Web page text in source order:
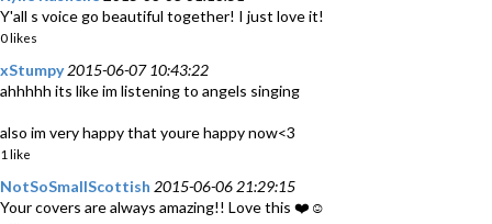
Y'all s voice go beautiful together! I just love it!
0 likes
xStumpy 2015-06-07 10:43:22
ahhhhh its like im listening to angels singing
also im very happy that youre happy now<3
1 like
NotSoSmallScottish 2015-06-06 21:29:15
Your covers are always amazing!! Love this ❤️☺️